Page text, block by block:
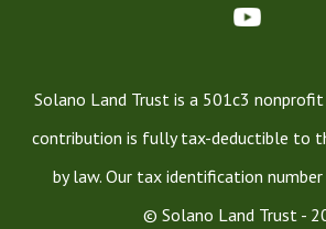
Solano Land Trust is a 501c3
contribution is fully tax-deductible to
by law. Our tax identification
© Solano Land Trust -